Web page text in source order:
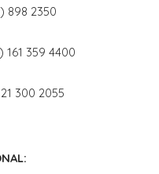
898 2350
359 4400
300 2055